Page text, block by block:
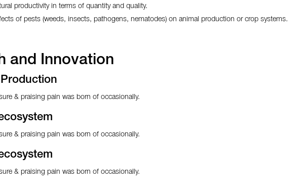
productivity in terms of quantity and quality.
of pests (weeds, insects, pathogens, nematodes) on animal production or crop systems.
and Innovation
& praising pain was born of occasionally.
& praising pain was born of occasionally.
& praising pain was born of occasionally.